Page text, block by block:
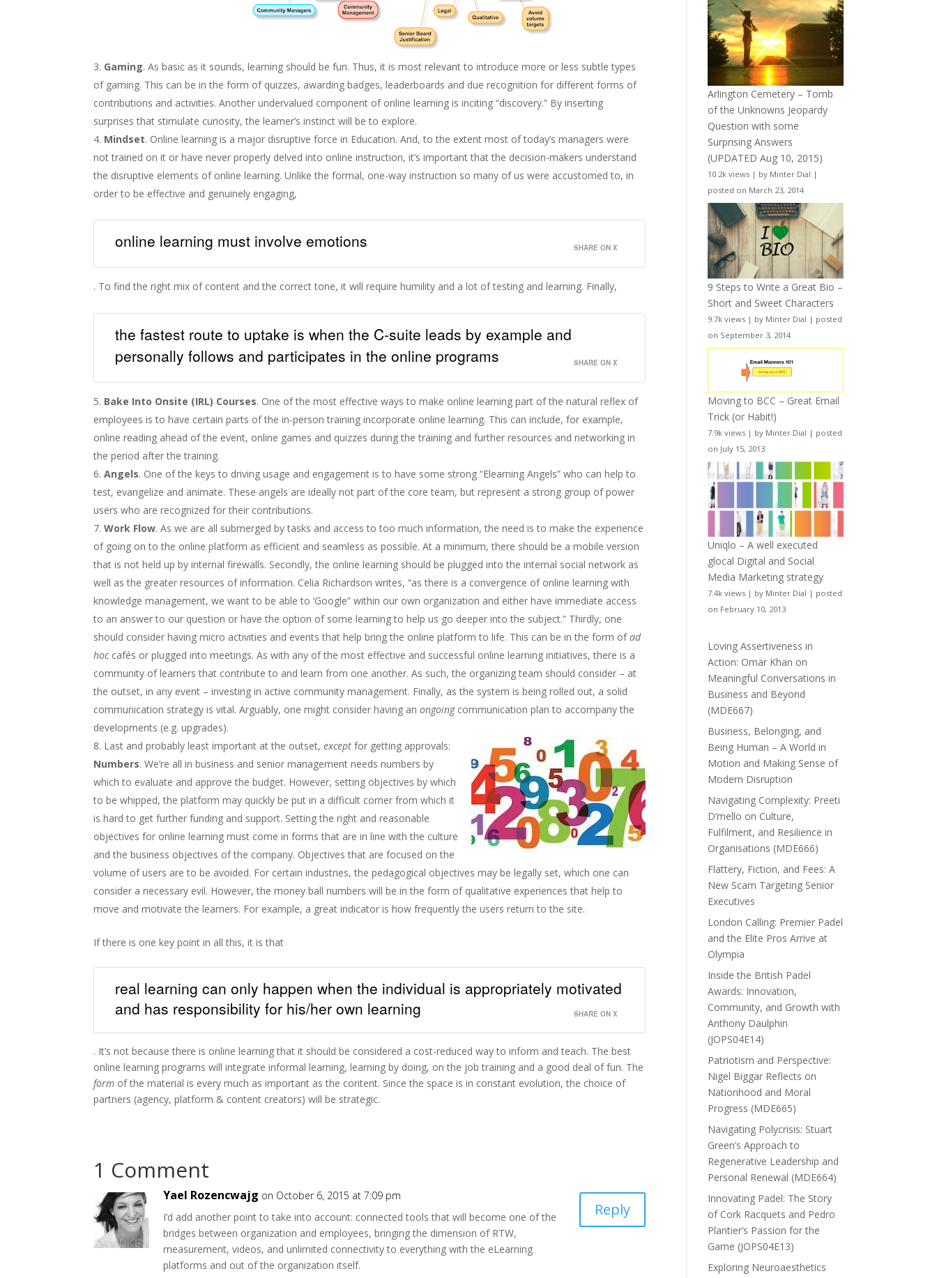
Gaming. As basic as it sounds, learning should be fun. Thus, it is most relevant to introduce more or less subtle types
of gaming. This can be in the form of quizzes, awarding badges, leaderboards and due recognition for different forms of
contributions and activities. Another undervalued component of online learning is inciting “discovery.” By inserting
surprises that stimulate curiosity, the learner’s instinct will be to explore.
Mindset. Online learning is a major disruptive force in Education. And, to the extent most of today’s managers were
not trained on it or have never properly delved into online instruction, it’s important that the decision-makers understand
the disruptive elements of online learning. Unlike the formal, one-way instruction so many of us were accustomed to, in
order to be effective and genuinely engaging,
online learning must involve emotions SHARE ON X
. To find the right mix of content and the correct tone, it will require humility and a lot of testing and learning. Finally,
the fastest route to uptake is when the C-suite leads by example and
personally follows and participates in the online programs
SHARE ON X
Bake Into Onsite (IRL) Courses. One of the most effective ways to make online learning part of the natural reflex of
employees is to have certain parts of the in-person training incorporate online learning. This can include, for example,
online reading ahead of the event, online games and quizzes during the training and further resources and networking in
the period after the training.
Angels. One of the keys to driving usage and engagement is to have some strong “Elearning Angels” who can help to
test, evangelize and animate. These angels are ideally not part of the core team, but represent a strong group of power
users who are recognized for their contributions.
Work Flow. As we are all submerged by tasks and access to too much information, the need is to make the experience
of going on to the online platform as efficient and seamless as possible. At a minimum, there should be a mobile version
that is not held up by internal firewalls. Secondly, the online learning should be plugged into the internal social network as
well as the greater resources of information. Celia Richardson writes, “as there is a convergence of online learning with
knowledge management, we want to be able to ‘Google” within our own organization and either have immediate access
to an answer to our question or have the option of some learning to help us go deeper into the subject.” Thirdly, one
should consider having micro activities and events that help bring the online platform to life. This can be in the form ofad
hoccafés or plugged into meetings. As with any of the most effective and successful online learning initiatives, there is a
community of learners that contribute to and learn from one another. As such, the organizing team should consider – at
the outset, in any event – investing in active community management. Finally, as the system is being rolled out, a solid
communication strategy is vital. Arguably, one might consider having anongoingcommunication plan to accompany the
developments (e.g. upgrades).
Last and probably least important at the outset,exceptfor getting approvals:
Numbers. We’re all in business and senior management needs numbers by
which to evaluate and approve the budget. However, setting objectives by which
to be whipped, the platform may quickly be put in a difficult corner from which it
is hard to get further funding and support. Setting the right and reasonable
objectives for online learning must come in forms that are in line with the culture
and the business objectives of the company. Objectives that are focused on the
volume of users are to be avoided. For certain industries, the pedagogical objectives may be legally set, which one can
consider a necessary evil. However, the money ball numbers will be in the form of qualitative experiences that help to
move and motivate the learners. For example, a great indicator is how frequently the users return to the site.
If there is one key point in all this, it is that
real learning can only happen when the individual is appropriately motivated
and has responsibility for his/her own learning
SHARE ON X
. It’s not because there is online learning that it should be considered a cost-reduced way to inform and teach. The best
online learning programs will integrate informal learning, learning by doing, on the job training and a good deal of fun. The
form of the material is every much as important as the content. Since the space is in constant evolution, the choice of
partners (agency, platform & content creators) will be strategic.
1 Comment
Yael Rozencwajg on October 6, 2015 at 7:09 pm
I’d add another point to take into account: connected tools that will become one of the
bridges between organization and employees, bringing the dimension of RTW,
measurement, videos, and unlimited connectivity to everything with the eLearning
platforms and out of the organization itself.
Reply
Arlington Cemetery – Tomb
of the Unknowns Jeopardy
Question with some
Surprising Answers
(UPDATED Aug 10, 2015)
10.2k views | by Minter Dial |
posted on March 23, 2014
9 Steps to Write a Great Bio –
Short and Sweet Characters
9.7k views | by Minter Dial | posted
on September 3, 2014
Moving to BCC – Great Email
Trick (or Habit!)
7.9k views | by Minter Dial | posted
on July 15, 2013
Uniqlo – A well executed
glocal Digital and Social
Media Marketing strategy
7.4k views | by Minter Dial | posted
on February 10, 2013
Loving Assertiveness in
Action: Omar Khan on
Meaningful Conversations in
Business and Beyond
(MDE667)
Business, Belonging, and
Being Human – A World in
Motion and Making Sense of
Modern Disruption
Navigating Complexity: Preeti
D’mello on Culture,
Fulfilment, and Resilience in
Organisations (MDE666)
Flattery, Fiction, and Fees: A
New Scam Targeting Senior
Executives
London Calling: Premier Padel
and the Elite Pros Arrive at
Olympia
Inside the British Padel
Awards: Innovation,
Community, and Growth with
Anthony Daulphin
(JOPS04E14)
Patriotism and Perspective:
Nigel Biggar Reflects on
Nationhood and Moral
Progress (MDE665)
Navigating Polycrisis: Stuart
Green’s Approach to
Regenerative Leadership and
Personal Renewal (MDE664)
Innovating Padel: The Story
of Cork Racquets and Pedro
Plantier’s Passion for the
Game (JOPS04E13)
Exploring Neuroaesthetics